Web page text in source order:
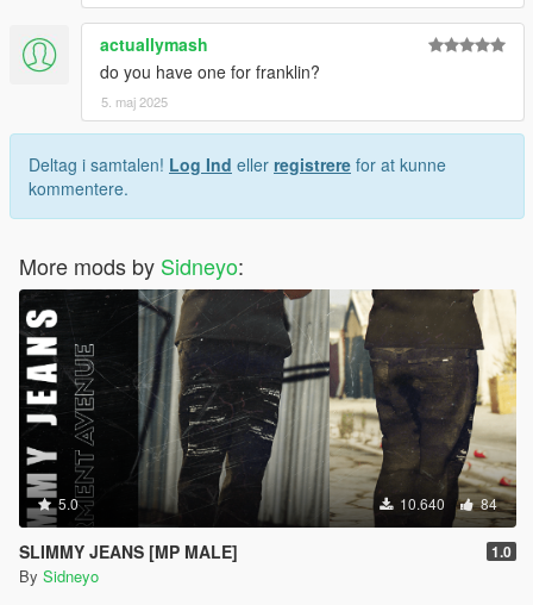
actuallymash
do you have one for franklin?
5. maj 2025
Deltag i samtalen! Log Ind eller registrere for at kunne
kommentere.
More mods by Sidneyo:
5.0 10.640 84
SLIMMY JEANS [MP MALE] 1.0
By Sidneyo